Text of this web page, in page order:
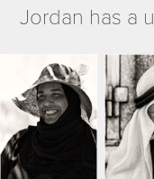
Jordan has a